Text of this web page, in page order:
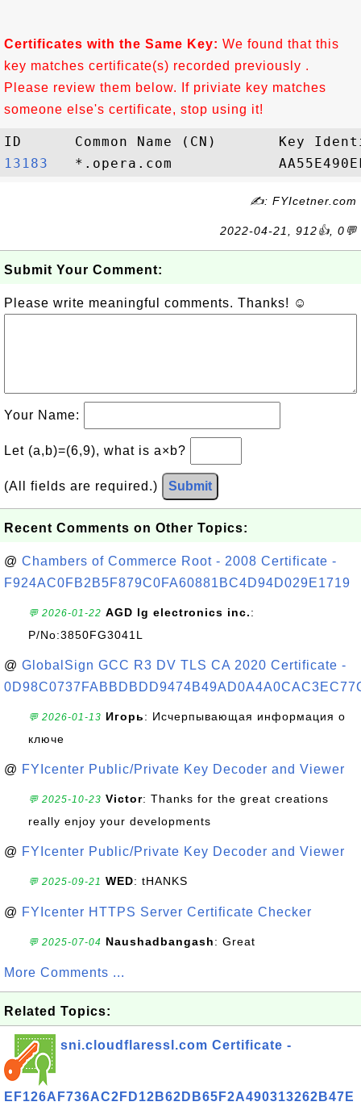
Certificates with the Same Key: We found that this
key matches certificate(s) recorded previously .
Please review them below. If priviate key matches
someone else's certificate, stop using it!
13183
✍: FYIcetner.com
2022-04-21, 912👍, 0💬
Submit Your Comment:
Please write meaningful comments. Thanks! ☺
Your Name:
Let (a,b)=(6,9), what is a×b?
(All fields are required.) Submit
Recent Comments on Other Topics:
@ Chambers of Commerce Root - 2008 Certificate -
F924AC0FB2B5F879C0FA60881BC4D94D029E1719
💬 2026-01-22 AGD lg electronics inc.:
P/No:3850FG3041L
@ GlobalSign GCC R3 DV TLS CA 2020 Certificate -
💬 2026-01-13 Игорь: Исчерпывающая информация о
ключе
@ FYIcenter Public/Private Key Decoder and Viewer
💬 2025-10-23 Victor: Thanks for the great creations
really enjoy your developments
@ FYIcenter Public/Private Key Decoder and Viewer
💬 2025-09-21 WED: tHANKS
@ FYIcenter HTTPS Server Certificate Checker
💬 2025-07-04 Naushadbangash: Great
More Comments ...
Related Topics:
sni.cloudflaressl.com Certificate -
EF126AF736AC2FD12B62DB65F2A490313262B47E